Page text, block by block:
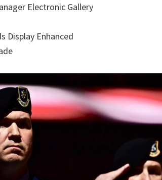
Electronic Gallery
Display Enhanced